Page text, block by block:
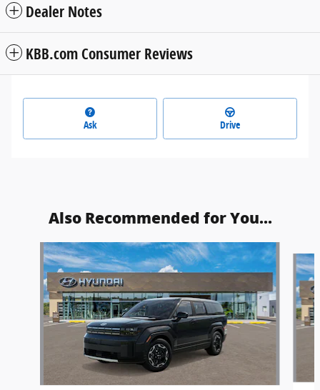
Dealer Notes
KBB.com Consumer Reviews
Ask Drive
Also Recommended for You...
Slide 1 of 6